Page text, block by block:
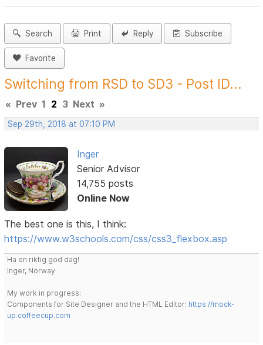
Search Print Reply Subscribe
Favorite
Switching from RSD to SD3 - Post ID...
« Prev 1 2 3 Next »
Sep 29th, 2018 at 07:10 PM
Inger
Senior Advisor
14,755 posts
Online Now
The best one is this, I think:
https://www.w3schools.com/css/css3_flexbox.asp
Ha en riktig god dag!
Inger, Norway
My work in progress:
Components for Site Designer and the HTML Editor: https://mock-
up.coffeecup.com